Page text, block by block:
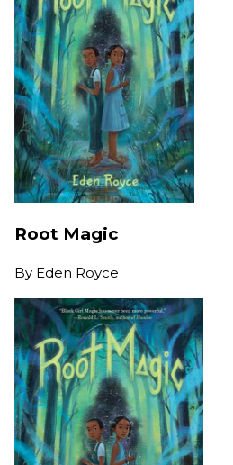
Root Magic
By Eden Royce